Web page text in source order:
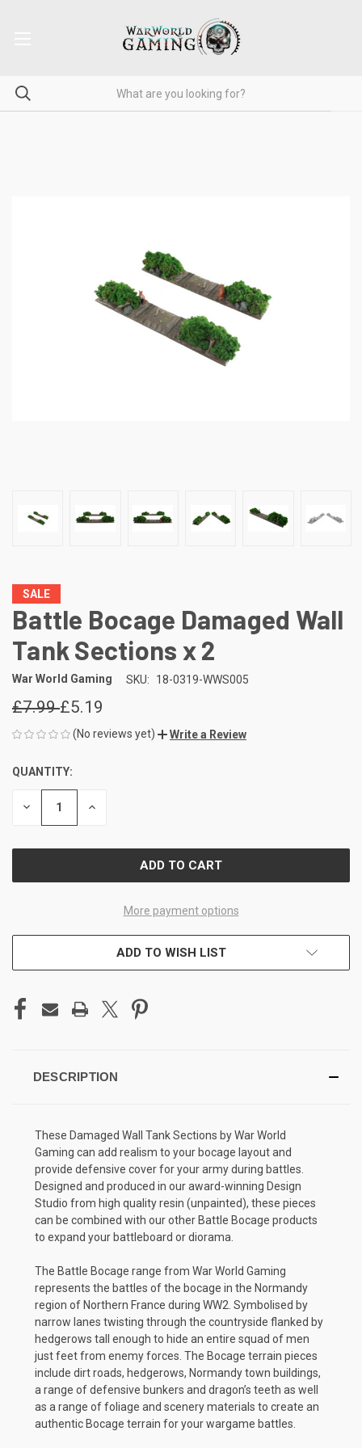
SALE
Battle Bocage Damaged Wall
Tank Sections x 2
War World Gaming SKU: 18-0319-WWS005
£7.99£5.19
(No reviews yet) Write a Review
CURRENT
STOCK:
QUANTITY:
DECREASE INCREASE
More payment options
ADD TO WISH LIST
DESCRIPTION
These Damaged Wall Tank Sections by War World
Gaming can add realism to your bocage layout and
provide defensive cover for your army during battles.
Designed and produced in our award-winning Design
Studio from high quality resin (unpainted), these pieces
can be combined with our other Battle Bocage products
to expand your battleboard or diorama.
The Battle Bocage range from War World Gaming
represents the battles of the bocage in the Normandy
region of Northern France during WW2. Symbolised by
narrow lanes twisting through the countryside flanked by
hedgerows tall enough to hide an entire squad of men
just feet from enemy forces. The Bocage terrain pieces
include dirt roads, hedgerows, Normandy town buildings,
a range of defensive bunkers and dragon’s teeth as well
as a range of foliage and scenery materials to create an
authentic Bocage terrain for your wargame battles.